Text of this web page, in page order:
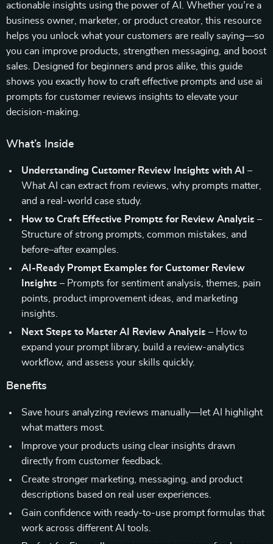
actionable insights using the power of AI. Whether you’re a
business owner, marketer, or product creator, this resource
helps you unlock what your customers are really saying—so
you can improve products, strengthen messaging, and boost
sales. Designed for beginners and pros alike, this guide
shows you exactly how to craft effective prompts and use ai
prompts for customer reviews insights to elevate your
decision-making.
What’s Inside
Understanding Customer Review Insights with AI –
What AI can extract from reviews, why prompts matter,
and a real-world case study.
How to Craft Effective Prompts for Review Analysis –
Structure of strong prompts, common mistakes, and
before–after examples.
AI-Ready Prompt Examples for Customer Review
Insights – Prompts for sentiment analysis, themes, pain
points, product improvement ideas, and marketing
insights.
Next Steps to Master AI Review Analysis – How to
expand your prompt library, build a review-analytics
workflow, and assess your skills quickly.
Benefits
Save hours analyzing reviews manually—let AI highlight
what matters most.
Improve your products using clear insights drawn
directly from customer feedback.
Create stronger marketing, messaging, and product
descriptions based on real user experiences.
Gain confidence with ready-to-use prompt formulas that
work across different AI tools.